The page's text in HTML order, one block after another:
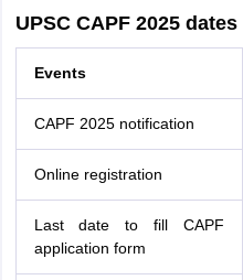
UPSC CAPF 2025 dates
Events
CAPF 2025 notification
Online registration
Last date to fill CAPF
application form